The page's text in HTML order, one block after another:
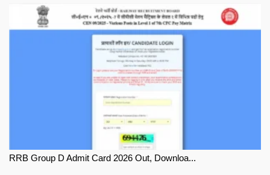
RRB Group D Admit Card 2026 Out, Downloa...